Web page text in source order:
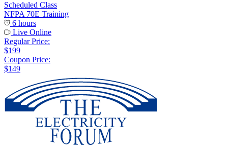
Scheduled Class
NFPA 70E Training
6 hours
Live Online
Regular Price:
$199
Coupon Price:
$149